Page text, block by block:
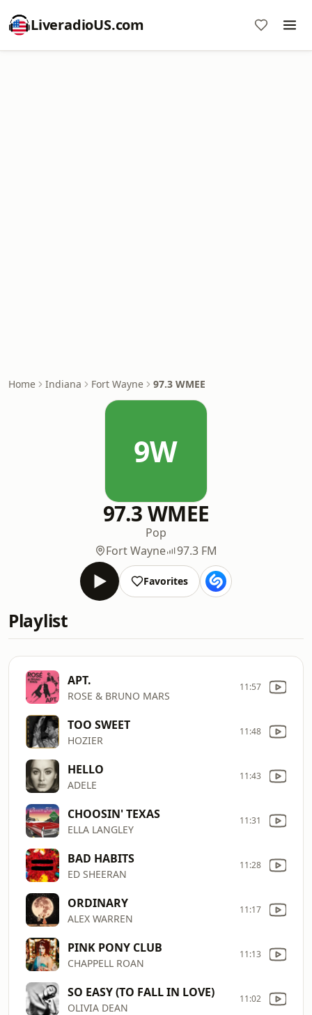
LiveradioUS.com
Home Indiana Fort Wayne 97.3 WMEE
9W
97.3 WMEE
Pop
Fort Wayne
97.3 FM
Favorites
Playlist
APT.
ROSE & BRUNO MARS
11:57
TOO SWEET
HOZIER
11:48
HELLO
ADELE
11:43
CHOOSIN' TEXAS
ELLA LANGLEY
11:31
BAD HABITS
ED SHEERAN
11:28
ORDINARY
ALEX WARREN
11:17
PINK PONY CLUB
CHAPPELL ROAN
11:13
SO EASY (TO FALL IN LOVE)
OLIVIA DEAN
11:02